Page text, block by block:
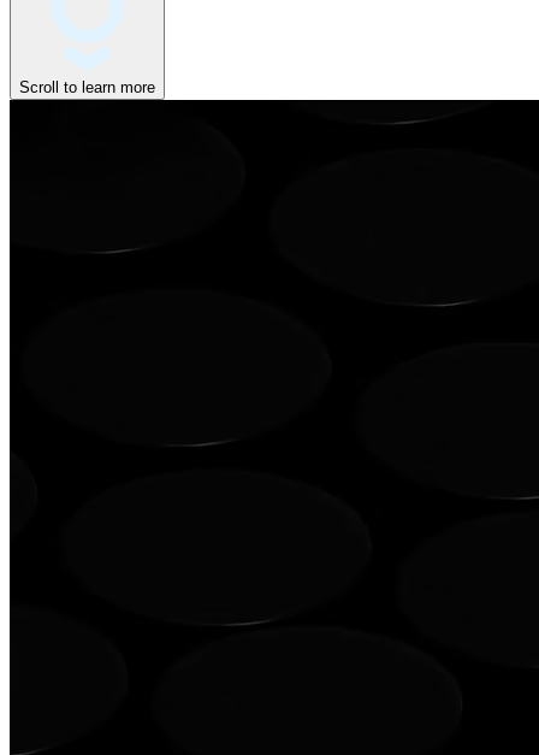
Scroll to learn more